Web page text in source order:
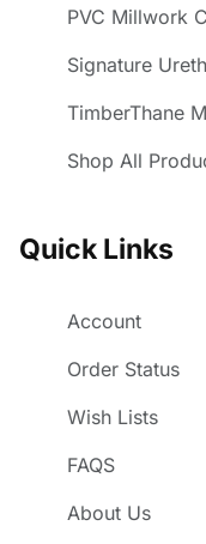
PVC Millwork
Signature
TimberThane
Shop All
Quick Links
Account
Order Status
Wish Lists
FAQS
About Us